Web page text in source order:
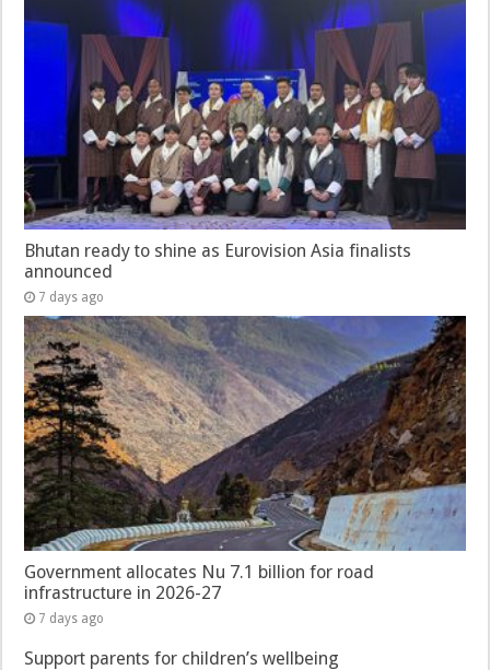
Bhutan ready to shine as Eurovision Asia finalists
announced
7 days ago
Government allocates Nu 7.1 billion for road
infrastructure in 2026-27
7 days ago
Support parents for children’s wellbeing